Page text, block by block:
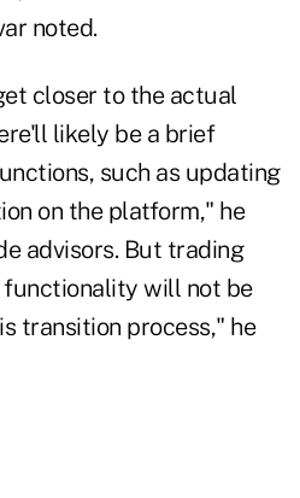
noted.
closer to the actual
likely be a brief
such as updating
on the platform," he
advisors. But trading
functionality will not be
transition process," he